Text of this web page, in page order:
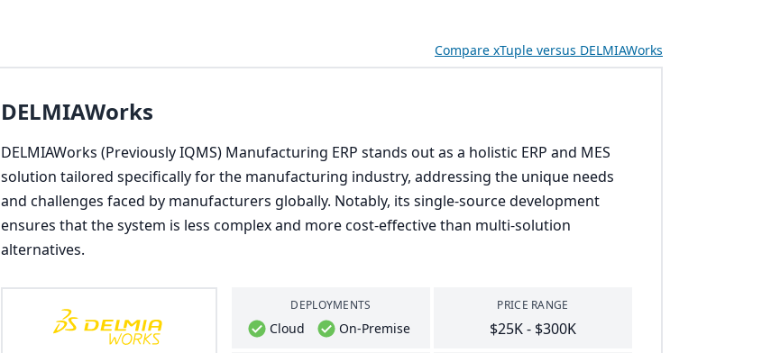
Compare xTuple versus DELMIAWorks
DELMIAWorks
DELMIAWorks (Previously IQMS) Manufacturing ERP stands out as a holistic ERP and MES
solution tailored specifically for the manufacturing industry, addressing the unique needs
and challenges faced by manufacturers globally. Notably, its single-source development
ensures that the system is less complex and more cost-effective than multi-solution
alternatives.
DEPLOYMENTS
Cloud On-Premise
PRICE RANGE
$25K - $300K